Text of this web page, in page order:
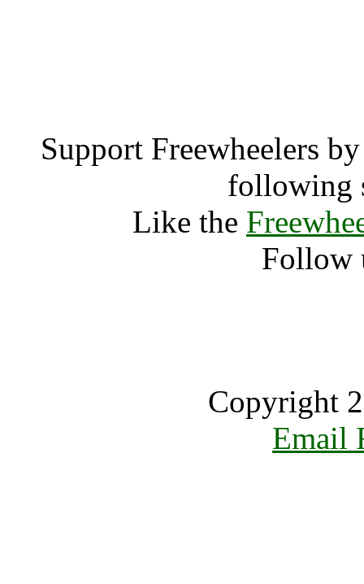
Support Freewheelers
following
Like the
Follow
Copyright
Email